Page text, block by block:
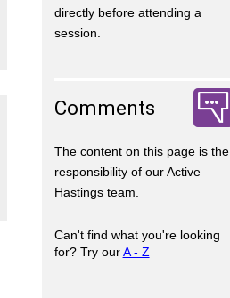
directly before attending a
session.
Comments
The content on this page is the
responsibility of our Active
Hastings team.
Can't find what you're looking
for? Try ourA - Z